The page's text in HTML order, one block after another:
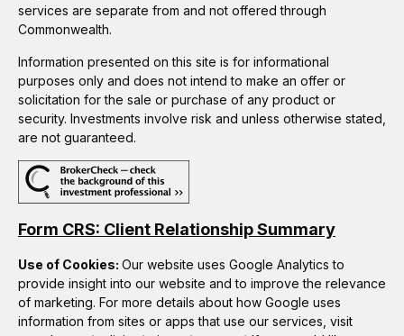
services are separate from and not offered through
Commonwealth.
Information presented on this site is for informational
purposes only and does not intend to make an offer or
solicitation for the sale or purchase of any product or
security. Investments involve risk and unless otherwise stated,
are not guaranteed.
Form CRS: Client Relationship Summary
Use of Cookies: Our website uses Google Analytics to
provide insight into our website and to improve the relevance
of marketing. For more details about how Google uses
information from sites or apps that use our services, visit